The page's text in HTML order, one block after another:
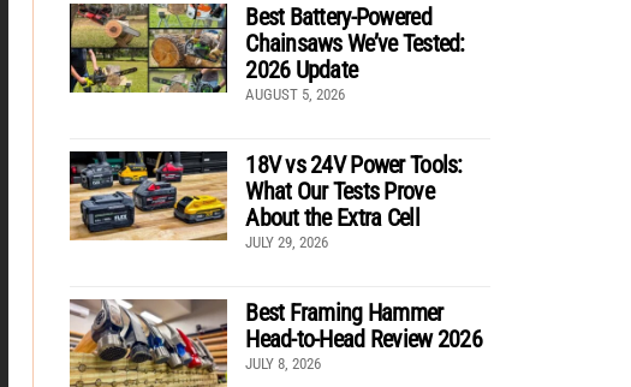
Best Battery-Powered
Chainsaws We’ve Tested:
2026 Update
AUGUST 5, 2026
18V vs 24V Power Tools:
What Our Tests Prove
About the Extra Cell
JULY 29, 2026
Best Framing Hammer
Head-to-Head Review 2026
JULY 8, 2026